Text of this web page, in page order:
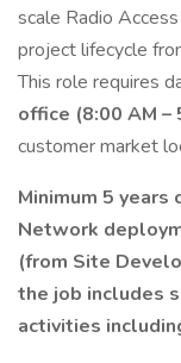
scale Radio
project lifecycle
This role requires
office (8:00 AM –
customer market
Minimum 5 years
Network
(from Site
the job includes
activities